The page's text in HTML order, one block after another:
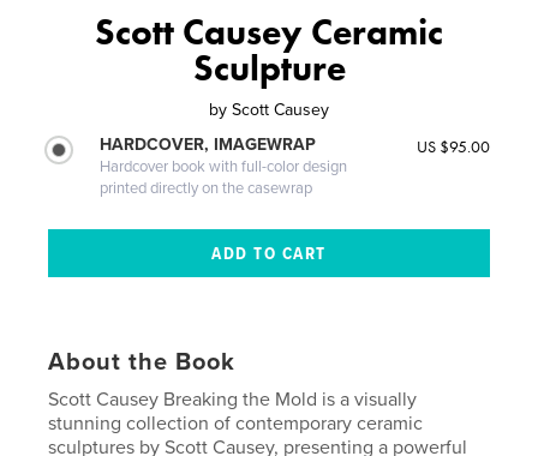
Scott Causey Ceramic
Sculpture
by Scott Causey
HARDCOVER, IMAGEWRAP
Hardcover book with full-color design
printed directly on the casewrap
US $95.00
About the Book
Scott Causey Breaking the Mold is a visually
stunning collection of contemporary ceramic
sculptures by Scott Causey, presenting a powerful